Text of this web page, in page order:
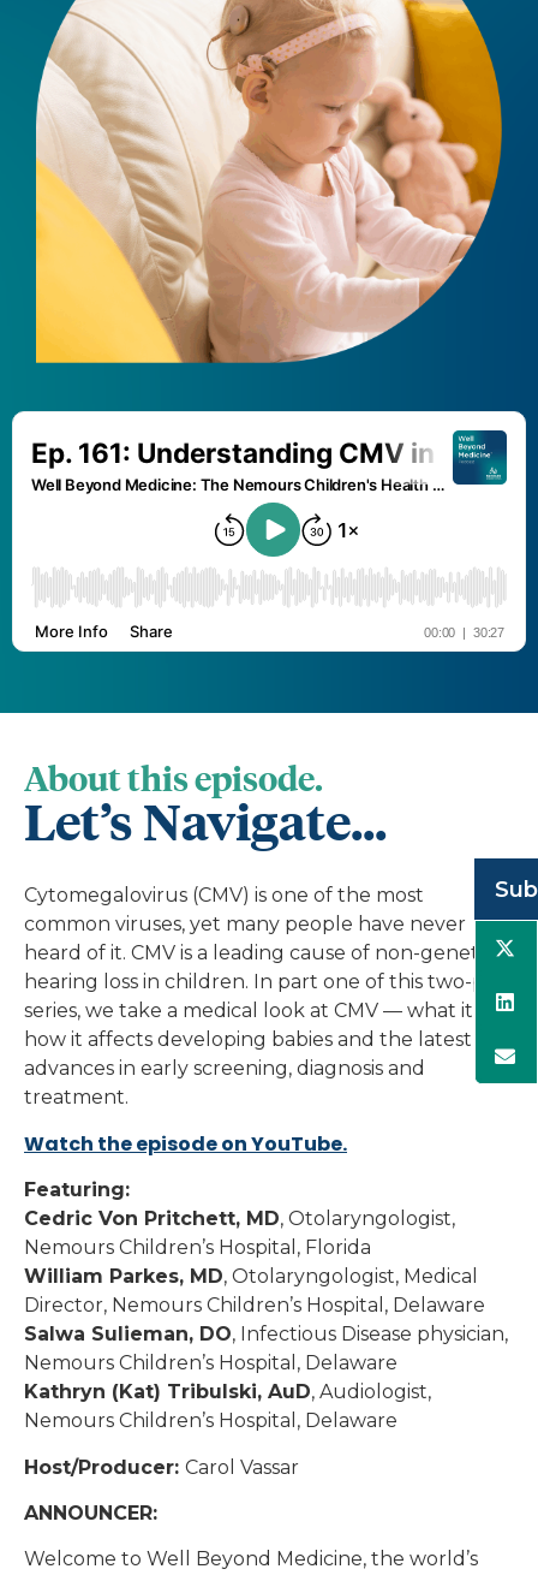
About this episode.
Let’s Navigate...
Cytomegalovirus (CMV) is one of the most
common viruses, yet many people have never
heard of it. CMV is a leading cause of non-genetic
hearing loss in children. In part one of this two-part
series, we take a medical look at CMV — what it is,
how it affects developing babies and the latest
advances in early screening, diagnosis and
treatment.
Watch the episode on YouTube.
Featuring:
Cedric Von Pritchett, MD, Otolaryngologist,
Nemours Children’s Hospital, Florida
William Parkes, MD, Otolaryngologist, Medical
Director, Nemours Children’s Hospital, Delaware
Salwa Sulieman, DO, Infectious Disease physician,
Nemours Children’s Hospital, Delaware
Kathryn (Kat) Tribulski, AuD, Audiologist,
Nemours Children’s Hospital, Delaware
Host/Producer: Carol Vassar
ANNOUNCER:
Welcome to Well Beyond Medicine, the world’s